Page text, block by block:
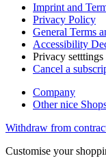
Imprint and
Privacy Policy
General Terms
Accessibility
Privacy setttings
Cancel a
Company
Other nice
Withdraw from
Customise your